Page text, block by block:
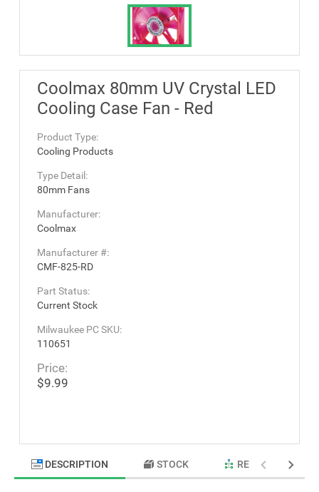
Coolmax 80mm UV Crystal LED
Cooling Case Fan - Red
Product Type:
Cooling Products
Type Detail:
80mm Fans
Manufacturer:
Coolmax
Manufacturer #:
CMF-825-RD
Part Status:
Current Stock
Milwaukee PC SKU:
110651
Price:
$9.99
DESCRIPTION STOCK RELATED